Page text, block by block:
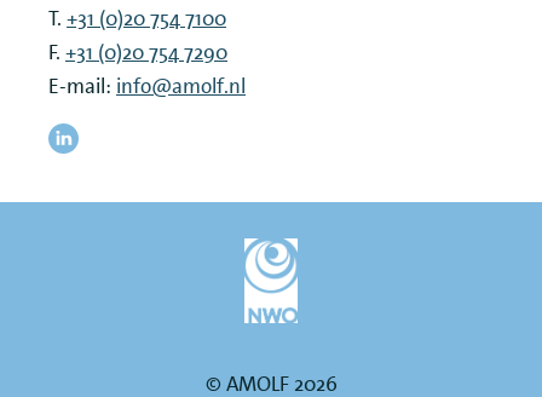
T. +31 (0)20 754 7100
F. +31 (0)20 754 7290
E-mail: info@amolf.nl
© AMOLF 2026